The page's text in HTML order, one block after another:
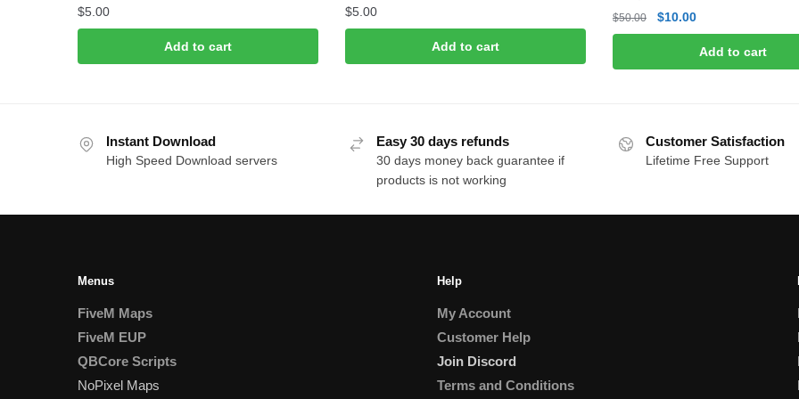
$5.00
Add to cart
$5.00
Add to cart
$50.00
Original
price
$10.00Current
price
is:
Add to cart
Instant Download
High Speed Download servers
Easy 30 days refunds
30 days money back guarantee if
products is not working
Customer Satisfaction
Lifetime Free Support
Menus
FiveM Maps
FiveM EUP
QBCore Scripts
NoPixel Maps
Help
My Account
Customer Help
Join Discord
Terms and Conditions